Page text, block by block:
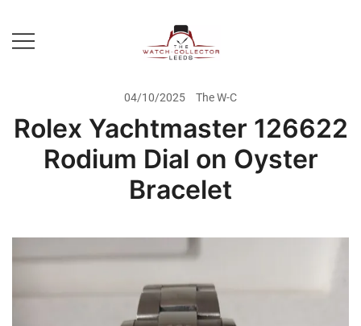
content
Rolex Watch Buyer In Leeds
04/10/2025 The W-C
Rolex Yachtmaster 126622
Rodium Dial on Oyster
Bracelet